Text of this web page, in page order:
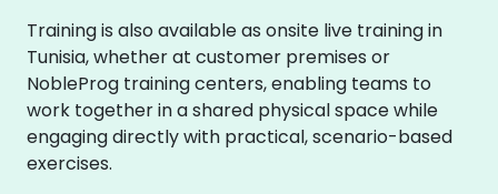
Training is also available as onsite live training in
Tunisia, whether at customer premises or
NobleProg training centers, enabling teams to
work together in a shared physical space while
engaging directly with practical, scenario-based
exercises.